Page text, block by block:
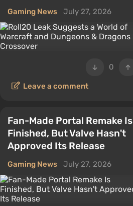
Gaming News July 27, 2026
0
Leave a comment
Fan-Made Portal Remake Is
Finished, But Valve Hasn't
Approved Its Release
Gaming News July 27, 2026